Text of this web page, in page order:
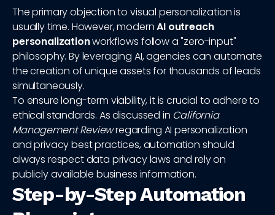
The primary objection to visual personalization is
usually time. However, modernAI outreach
personalizationworkflows follow a "zero-input"
philosophy. By leveraging AI, agencies can automate
the creation of unique assets for thousands of leads
simultaneously.
To ensure long-term viability, it is crucial to adhere to
ethical standards. As discussed in California
Management Reviewregarding AI personalization
and privacy best practices, automation should
always respect data privacy laws and rely on
publicly available business information.
Step-by-Step Automation